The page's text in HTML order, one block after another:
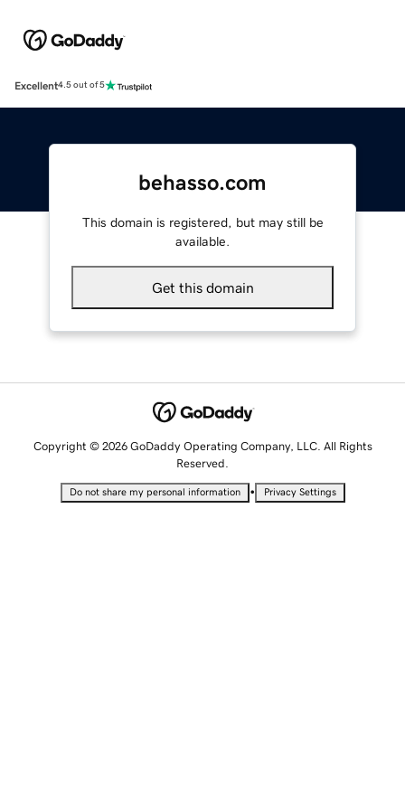
Excellent4.5 out of 5
behasso.com
This domain is registered, but may still be
available.
Get this domain
Copyright © 2026 GoDaddy Operating Company, LLC. All Rights
Reserved.
Do not share my personal information • Privacy Settings